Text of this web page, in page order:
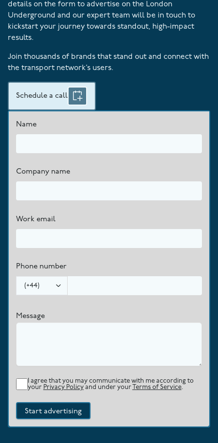
details on the form to advertise on the London
Underground and our expert team will be in touch to
kickstart your journey towards standout, high-impact
results.
Join thousands of brands that stand out and connect with
the transport network’s users.
Schedule a call
Name
Company name
Work email
Phone number
(+44)
Message
I agree that you may communicate with me according to
your Privacy Policy and under your Terms of Service.
Start advertising